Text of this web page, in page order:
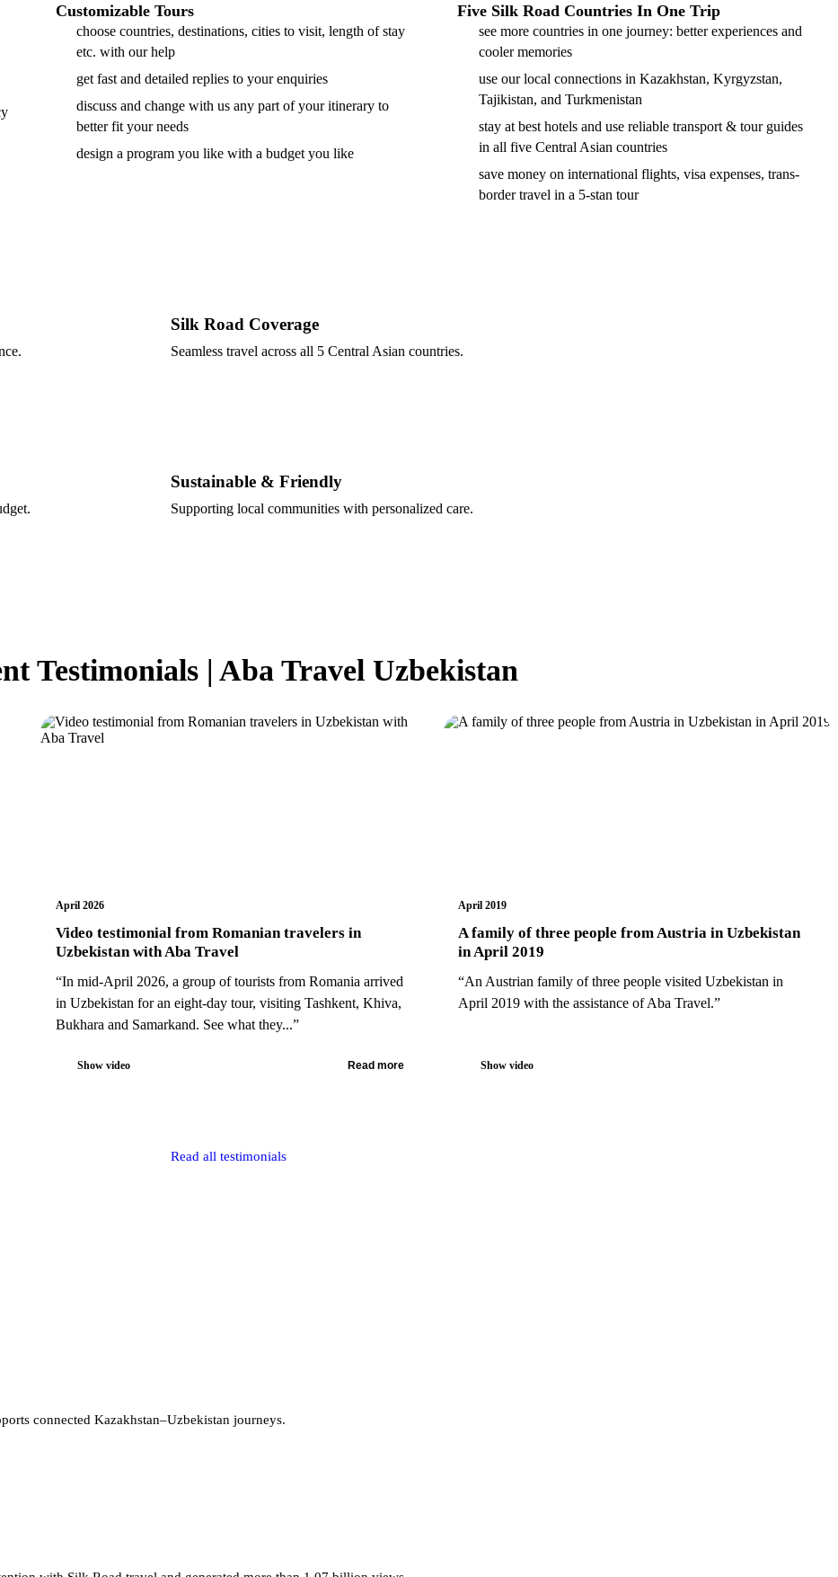
Customizable Tours
choose countries, destinations, cities to visit, length of stay
etc. with our help
get fast and detailed replies to your enquiries
discuss and change with us any part of your itinerary to
better fit your needs
design a program you like with a budget you like
Five Silk Road Countries In One Trip
see more countries in one journey: better experiences and
cooler memories
use our local connections in Kazakhstan, Kyrgyzstan,
Tajikistan, and Turkmenistan
stay at best hotels and use reliable transport & tour guides
in all five Central Asian countries
save money on international flights, visa expenses, trans-
border travel in a 5-stan tour
Silk Road Coverage
Seamless travel across all 5 Central Asian countries.
Sustainable & Friendly
Supporting local communities with personalized care.
Testimonials | Aba Travel Uzbekistan
April 2026
Video testimonial from Romanian travelers in
Uzbekistan with Aba Travel
“In mid-April 2026, a group of tourists from Romania arrived
in Uzbekistan for an eight-day tour, visiting Tashkent, Khiva,
Bukhara and Samarkand. See what they...”
Show video Read more
April 2019
A family of three people from Austria in Uzbekistan
in April 2019
“An Austrian family of three people visited Uzbekistan in
April 2019 with the assistance of Aba Travel.”
Show video
Read all testimonials
connected Kazakhstan–Uzbekistan journeys.